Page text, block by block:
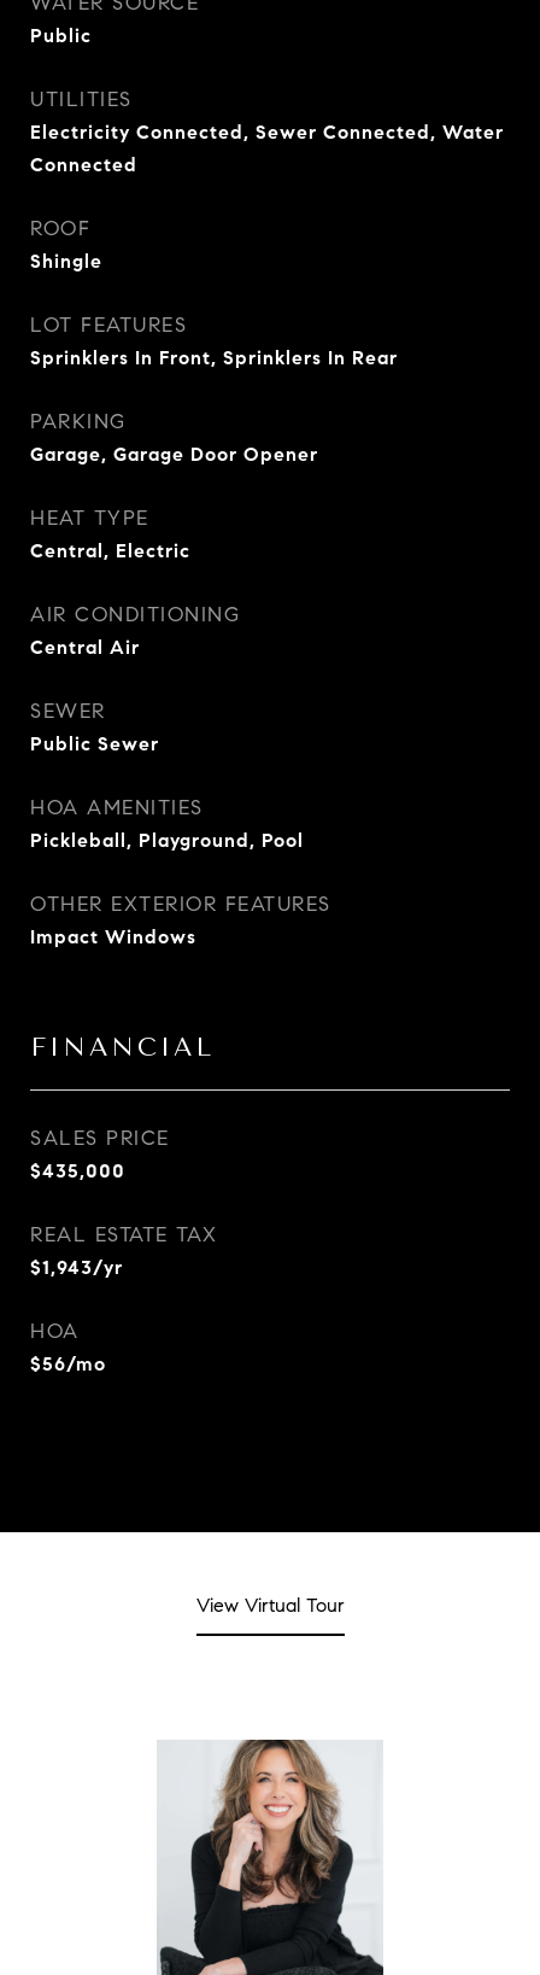
Public
UTILITIES
Electricity Connected, Sewer Connected, Water
Connected
ROOF
Shingle
LOT FEATURES
Sprinklers In Front, Sprinklers In Rear
PARKING
Garage, Garage Door Opener
HEAT TYPE
Central, Electric
AIR CONDITIONING
Central Air
SEWER
Public Sewer
HOA AMENITIES
Pickleball, Playground, Pool
OTHER EXTERIOR FEATURES
Impact Windows
FINANCIAL
SALES PRICE
$435,000
REAL ESTATE TAX
$1,943/yr
HOA
$56/mo
View Virtual Tour